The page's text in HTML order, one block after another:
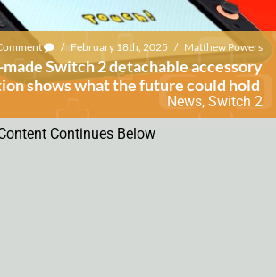
/ February 18th, 2025 / Matthew Powers
Switch 2 detachable accessory
shows what the future could hold
News, Switch 2
Continues Below